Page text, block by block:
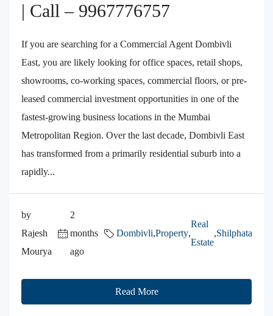
| Call – 9967776757
If you are searching for a Commercial Agent Dombivli
East, you are likely looking for office spaces, retail shops,
showrooms, co-working spaces, commercial floors, or pre-
leased commercial investment opportunities in one of the
fastest-growing business locations in the Mumbai
Metropolitan Region. Over the last decade, Dombivli East
has transformed from a primarily residential suburb into a
rapidly...
by
Rajesh
Mourya
2
months
ago
Dombivli,Property,
Real
Estate
,Shilphata
Read More